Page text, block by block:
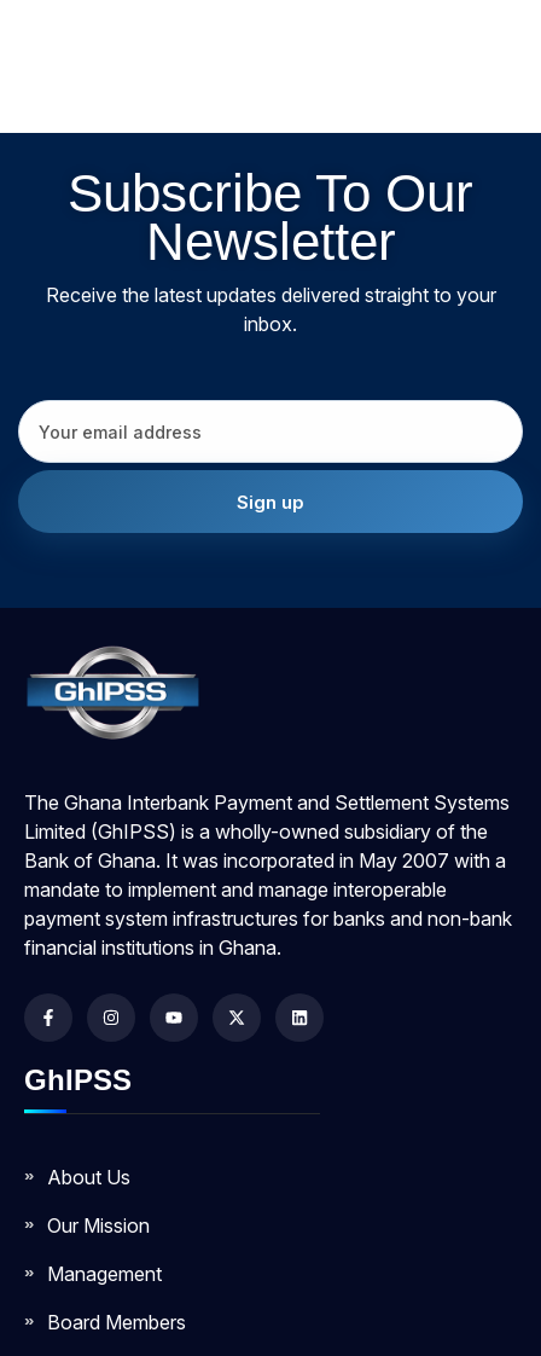
Subscribe To Our
Newsletter
Receive the latest updates delivered straight to your
inbox.
The Ghana Interbank Payment and Settlement Systems
Limited (GhIPSS) is a wholly-owned subsidiary of the
Bank of Ghana. It was incorporated in May 2007 with a
mandate to implement and manage interoperable
payment system infrastructures for banks and non-bank
financial institutions in Ghana.
GhIPSS
About Us
Our Mission
Management
Board Members